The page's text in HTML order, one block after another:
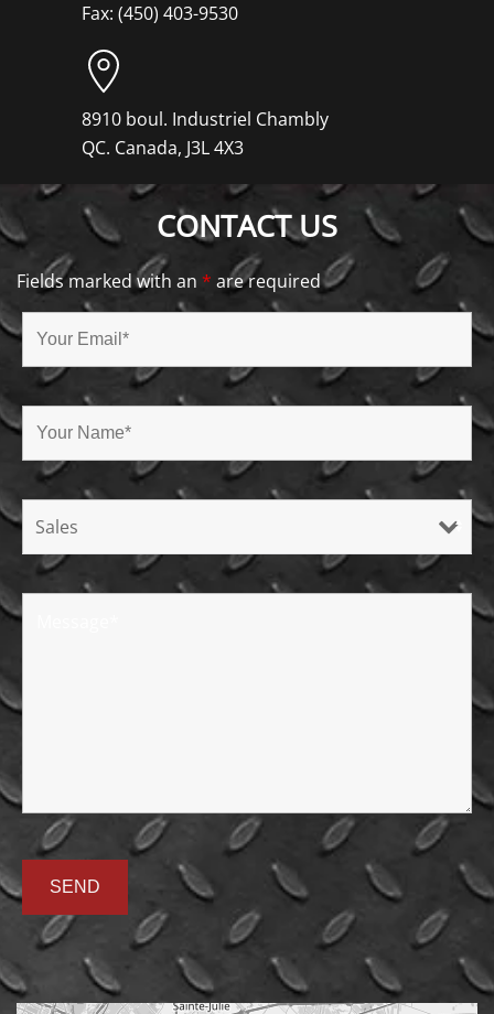
Fax: (450) 403-9530
8910 boul. Industriel Chambly
QC. Canada, J3L 4X3
CONTACT US
Fields marked with an * are required